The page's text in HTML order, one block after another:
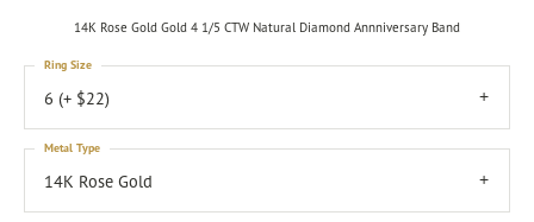
14K Rose Gold Gold 4 1/5 CTW Natural Diamond Annniversary Band
6 (+ $22)
Ring Size
14K Rose Gold
Metal Type